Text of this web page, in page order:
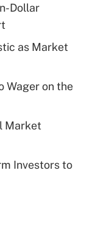
plan for
leave
Act
Dollar
as Market
Wager on the
Market
Investors to